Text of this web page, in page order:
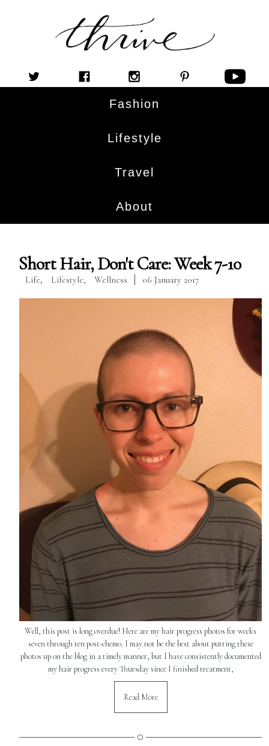
Fashion
Lifestyle
Travel
About
Short Hair, Don't Care: Week 7-10
Life, Lifestyle, Wellness 06 January 2017
Well, this post is long overdue! Here are my hair progress photos for weeks
seven through ten post-chemo. I may not be the best about putting these
photos up on the blog in a timely manner, but I have consistently documented
my hair progress every Thursday since I finished treatment,
Read More